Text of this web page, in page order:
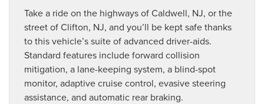
Take a ride on the highways of Caldwell, NJ, or the
street of Clifton, NJ, and you’ll be kept safe thanks
to this vehicle’s suite of advanced driver-aids.
Standard features include forward collision
mitigation, a lane-keeping system, a blind-spot
monitor, adaptive cruise control, evasive steering
assistance, and automatic rear braking.